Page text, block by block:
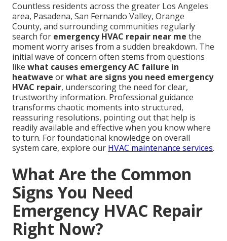
Countless residents across the greater Los Angeles
area, Pasadena, San Fernando Valley, Orange
County, and surrounding communities regularly
search for emergency HVAC repair near me the
moment worry arises from a sudden breakdown. The
initial wave of concern often stems from questions
like what causes emergency AC failure in
heatwave orwhat are signs you need emergency
HVAC repair, underscoring the need for clear,
trustworthy information. Professional guidance
transforms chaotic moments into structured,
reassuring resolutions, pointing out that help is
readily available and effective when you know where
to turn. For foundational knowledge on overall
system care, explore our HVAC maintenance services.
What Are the Common
Signs You Need
Emergency HVAC Repair
Right Now?